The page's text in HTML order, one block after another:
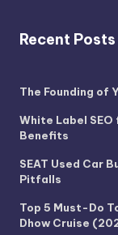
Recent Posts
The Founding of
White Label
Benefits
SEAT Used Car
Pitfalls
Top 5 Must-Do
Dhow Cruise